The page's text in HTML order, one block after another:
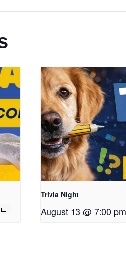
Trivia Night
August 13 @ 7:00 pm